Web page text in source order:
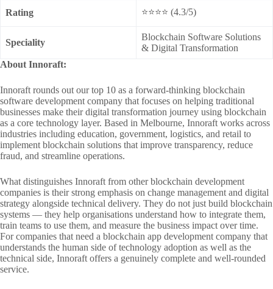
Rating ⭐⭐⭐⭐ (4.3/5)
Speciality
Blockchain Software Solutions
& Digital Transformation
About Innoraft:
Innoraft rounds out our top 10 as a forward-thinking blockchain
software development company that focuses on helping traditional
businesses make their digital transformation journey using blockchain
as a core technology layer. Based in Melbourne, Innoraft works across
industries including education, government, logistics, and retail to
implement blockchain solutions that improve transparency, reduce
fraud, and streamline operations.
What distinguishes Innoraft from other blockchain development
companies is their strong emphasis on change management and digital
strategy alongside technical delivery. They do not just build blockchain
systems — they help organisations understand how to integrate them,
train teams to use them, and measure the business impact over time.
For companies that need a blockchain app development company that
understands the human side of technology adoption as well as the
technical side, Innoraft offers a genuinely complete and well-rounded
service.